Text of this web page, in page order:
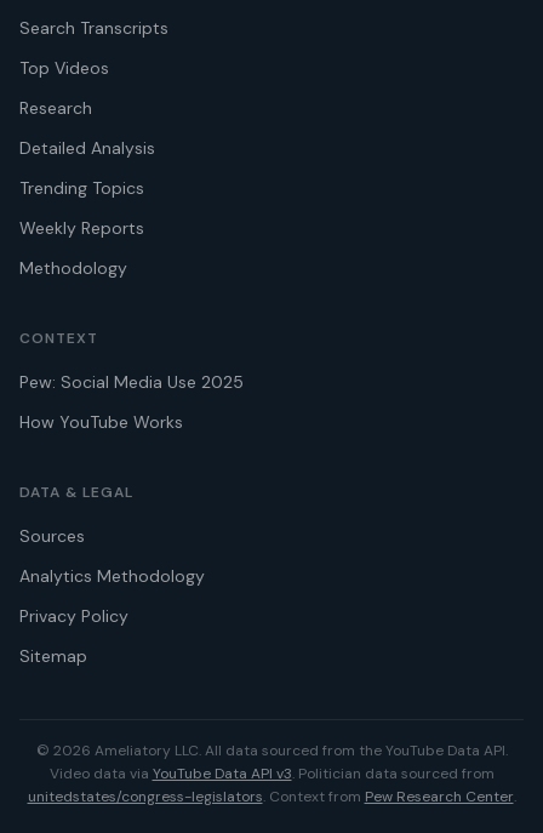
Search Transcripts
Top Videos
Research
Detailed Analysis
Trending Topics
Weekly Reports
Methodology
CONTEXT
Pew: Social Media Use 2025
How YouTube Works
DATA & LEGAL
Sources
Analytics Methodology
Privacy Policy
Sitemap
© 2026 Ameliatory LLC. All data sourced from the YouTube Data API.
Video data via YouTube Data API v3. Politician data sourced from
unitedstates/congress-legislators. Context from Pew Research Center.